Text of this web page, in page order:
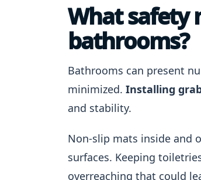
What safety
bathrooms?
Bathrooms can present
minimized. Installing
and stability.
Non-slip mats inside and
surfaces. Keeping
overreaching that could